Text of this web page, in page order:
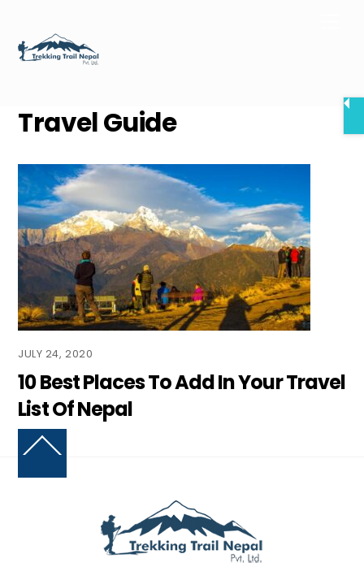
content
Travel Guide
JULY 24, 2020
10 Best Places To Add In Your Travel
List Of Nepal
Back
Top